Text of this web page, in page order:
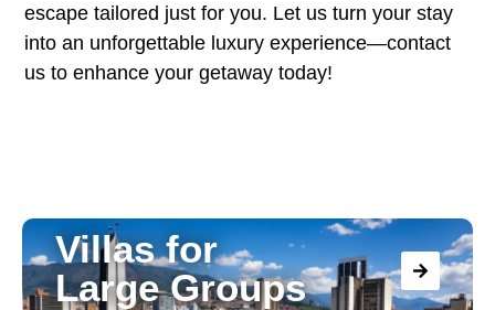
escape tailored just for you. Let us turn your stay
into an unforgettable luxury experience—contact
us to enhance your getaway today!
Villas for
Large Groups